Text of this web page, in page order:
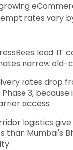
rates vary
lead IT
narrow old-
rates drop
Phase 3,
access.
logistics
than Mumbai's